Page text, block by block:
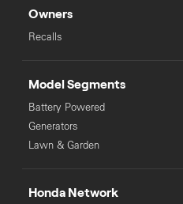
Owners
Recalls
Model Segments
Battery Powered
Generators
Lawn & Garden
Honda Network